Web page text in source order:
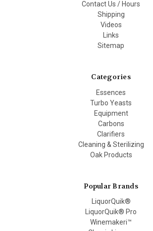
Contact Us / Hours
Shipping
Videos
Links
Sitemap
Categories
Essences
Turbo Yeasts
Equipment
Carbons
Clarifiers
Cleaning & Sterilizing
Oak Products
Popular Brands
LiquorQuik®
LiquorQuik® Pro
Winemakeri™